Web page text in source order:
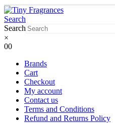
Search
Search
×
00
Brands
Cart
Checkout
My account
Contact us
Terms and Conditions
Refund and Returns Policy